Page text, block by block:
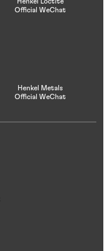
Henkel Loctite
Official WeChat
Henkel Metals
Official WeChat